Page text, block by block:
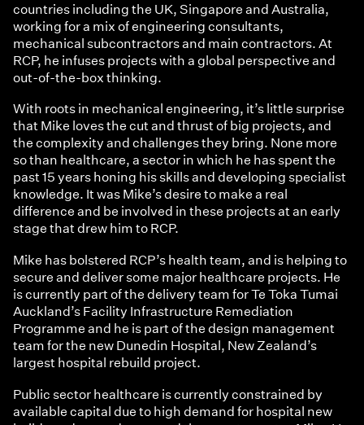
countries including the UK, Singapore and Australia,
working for a mix of engineering consultants,
mechanical subcontractors and main contractors. At
RCP, he infuses projects with a global perspective and
out-of-the-box thinking.
With roots in mechanical engineering, it’s little surprise
that Mike loves the cut and thrust of big projects, and
the complexity and challenges they bring. None more
so than healthcare, a sector in which he has spent the
past 15 years honing his skills and developing specialist
knowledge. It was Mike’s desire to make a real
difference and be involved in these projects at an early
stage that drew him to RCP.
Mike has bolstered RCP’s health team, and is helping to
secure and deliver some major healthcare projects. He
is currently part of the delivery team for Te Toka Tumai
Auckland’s Facility Infrastructure Remediation
Programme and he is part of the design management
team for the new Dunedin Hospital, New Zealand’s
largest hospital rebuild project.
Public sector healthcare is currently constrained by
available capital due to high demand for hospital new